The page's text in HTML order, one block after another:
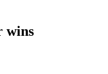
wins